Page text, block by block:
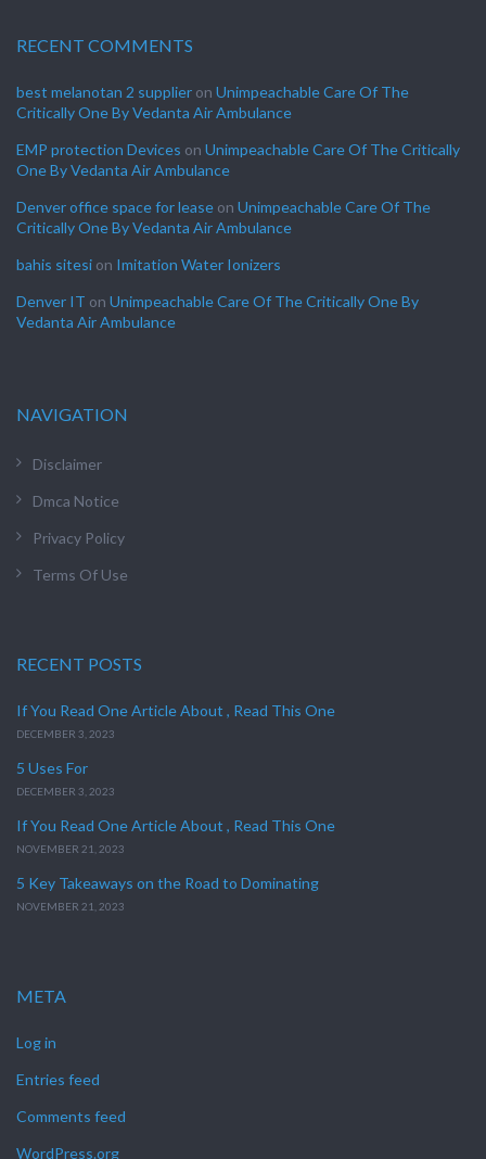
RECENT COMMENTS
best melanotan 2 supplier on Unimpeachable Care Of The
Critically One By Vedanta Air Ambulance
EMP protection Devices on Unimpeachable Care Of The Critically
One By Vedanta Air Ambulance
Denver office space for lease on Unimpeachable Care Of The
Critically One By Vedanta Air Ambulance
bahis sitesi on Imitation Water Ionizers
Denver IT on Unimpeachable Care Of The Critically One By
Vedanta Air Ambulance
NAVIGATION
Disclaimer
Dmca Notice
Privacy Policy
Terms Of Use
RECENT POSTS
If You Read One Article About , Read This One
DECEMBER 3, 2023
5 Uses For
DECEMBER 3, 2023
If You Read One Article About , Read This One
NOVEMBER 21, 2023
5 Key Takeaways on the Road to Dominating
NOVEMBER 21, 2023
META
Log in
Entries feed
Comments feed
WordPress.org